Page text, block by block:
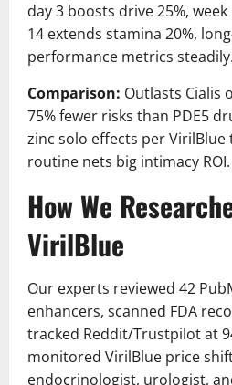
day 3 boosts drive 25%,
14 extends stamina 20%,
performance metrics steadily.
Comparison: Outlasts Cialis
75% fewer risks than PDE5
zinc solo effects per VirilBlue
routine nets big intimacy ROI.
How We
VirilBlue
Our experts reviewed 42
enhancers, scanned FDA
tracked Reddit/Trustpilot at
monitored VirilBlue price
endocrinologist, urologist,